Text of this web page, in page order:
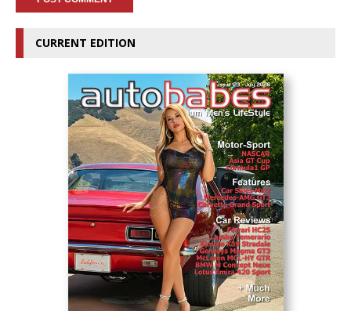
CURRENT EDITION